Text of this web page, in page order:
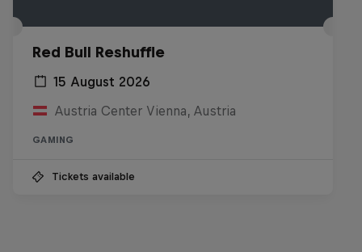
Red Bull Reshuffle
15 August 2026
Austria Center Vienna, Austria
GAMING
Tickets available